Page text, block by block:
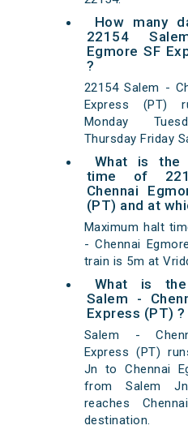
How many
22154
Egmore SF
?
22154 Salem -
Express (PT)
Monday
Thursday Friday
What is the
time of
Chennai
(PT) and at
Maximum halt
- Chennai
train is 5m at
What is
Salem -
Express (PT) ?
Salem -
Express (PT)
Jn to Chennai
from Salem
reaches
destination.